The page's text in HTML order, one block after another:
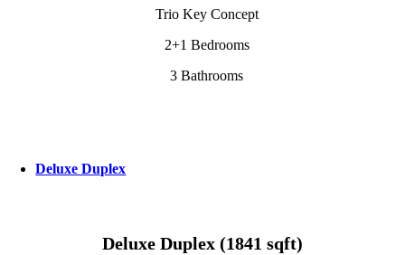
Trio Key Concept
2+1 Bedrooms
3 Bathrooms
Deluxe Duplex
Deluxe Duplex (1841 sqft)